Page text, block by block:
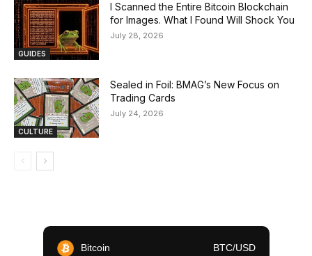
GUIDES
I Scanned the Entire Bitcoin Blockchain
for Images. What I Found Will Shock You
July 28, 2026
CULTURE
Sealed in Foil: BMAG’s New Focus on
Trading Cards
July 24, 2026
Bitcoin BTC/USD